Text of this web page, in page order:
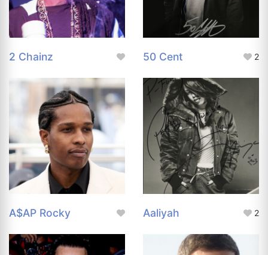
2 Chainz 50 Cent 2
A$AP Rocky Aaliyah 2